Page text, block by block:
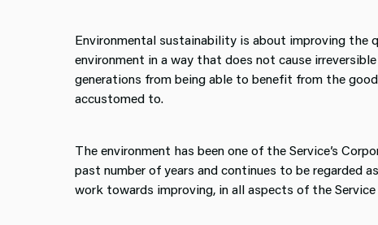
Environmental sustainability is about improving the
environment in a way that does not cause
generations from being able to benefit from the
accustomed to.
The environment has been one of the Service’s
past number of years and continues to be regarded
work towards improving, in all aspects of the